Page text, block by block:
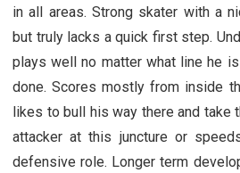
in all areas. Strong skater with a
but truly lacks a quick first step.
plays well no matter what line he
done. Scores mostly from inside
likes to bull his way there and take
attacker at this juncture or
defensive role. Longer term